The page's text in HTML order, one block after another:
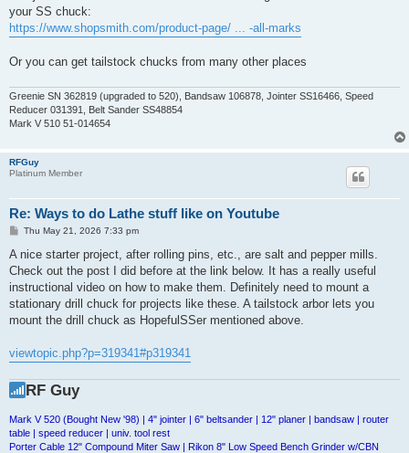
your SS chuck:
https://www.shopsmith.com/product-page/ ... -all-marks
Or you can get tailstock chucks from many other places
Greenie SN 362819 (upgraded to 520), Bandsaw 106878, Jointer SS16466, Speed
Reducer 031391, Belt Sander SS48854
Mark V 510 51-014654
RFGuy
Platinum Member
Re: Ways to do Lathe stuff like on Youtube
P
s
Thu May 21, 2026 7:33 pm
A nice starter project, after rolling pins, etc., are salt and pepper mills.
Check out the post I did before at the link below. It has a really useful
instructional video on how to make them. Definitely need to mount a
stationary drill chuck for projects like these. A tailstock arbor lets you
mount the drill chuck as HopefulSSer mentioned above.
viewtopic.php?p=319341#p319341
RF Guy
Mark V 520 (Bought New '98) | 4" jointer | 6" beltsander | 12" planer | bandsaw | router
table | speed reducer | univ. tool rest
Porter Cable 12" Compound Miter Saw | Rikon 8" Low Speed Bench Grinder w/CBN